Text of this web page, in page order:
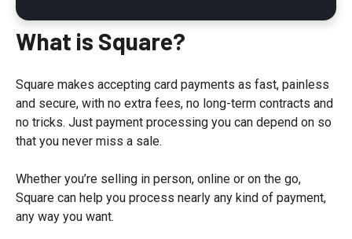
What is Square?
Square makes accepting card payments as fast, painless
and secure, with no extra fees, no long-term contracts and
no tricks. Just payment processing you can depend on so
that you never miss a sale.
Whether you’re selling in person, online or on the go,
Square can help you process nearly any kind of payment,
any way you want.